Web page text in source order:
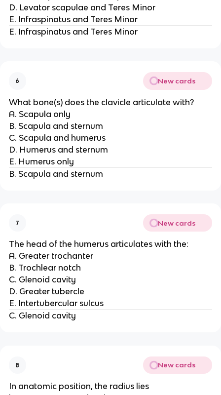
D. Levator scapulae and Teres Minor
E. Infraspinatus and Teres Minor
E. Infraspinatus and Teres Minor
6 New cards
What bone(s) does the clavicle articulate with?
A. Scapula only
B. Scapula and sternum
C. Scapula and humerus
D. Humerus and sternum
E. Humerus only
B. Scapula and sternum
7 New cards
The head of the humerus articulates with the:
A. Greater trochanter
B. Trochlear notch
C. Glenoid cavity
D. Greater tubercle
E. Intertubercular sulcus
C. Glenoid cavity
8 New cards
In anatomic position, the radius lies